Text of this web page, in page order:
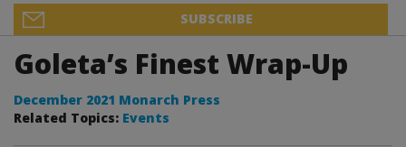
SUBSCRIBE
Goleta’s Finest Wrap-Up
December 2021 Monarch Press
Related Topics: Events